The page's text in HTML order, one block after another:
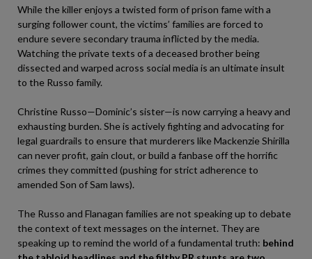
While the killer enjoys a twisted form of prison fame with a
surging follower count, the victims’ families are forced to
endure severe secondary trauma inflicted by the media.
Watching the private texts of a deceased brother being
dissected and warped across social media is an ultimate insult
to the Russo family.
Christine Russo—Dominic’s sister—is now carrying a heavy and
exhausting burden. She is actively fighting and advocating for
legal guardrails to ensure that murderers like Mackenzie Shirilla
can never profit, gain clout, or build a fanbase off the horrific
crimes they committed (pushing for strict adherence to
amended Son of Sam laws).
The Russo and Flanagan families are not speaking up to debate
the context of text messages on the internet. They are
speaking up to remind the world of a fundamental truth: behind